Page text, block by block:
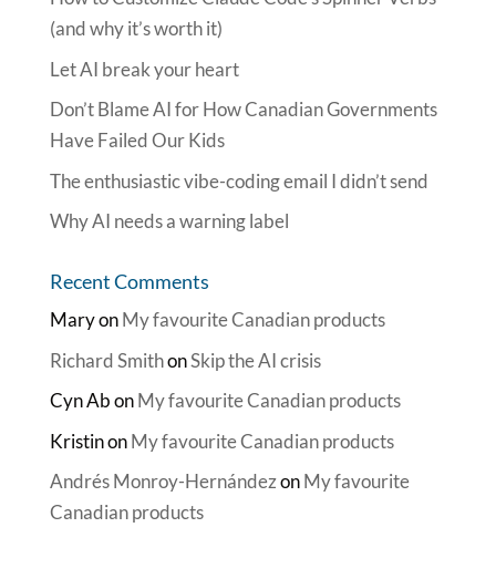
(and why it’s worth it)
Let AI break your heart
Don’t Blame AI for How Canadian Governments
Have Failed Our Kids
The enthusiastic vibe-coding email I didn’t send
Why AI needs a warning label
Recent Comments
MaryonMy favourite Canadian products
Richard SmithonSkip the AI crisis
Cyn AbonMy favourite Canadian products
KristinonMy favourite Canadian products
Andrés Monroy-HernándezonMy favourite
Canadian products